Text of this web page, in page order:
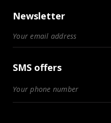
Newsletter
SMS offers